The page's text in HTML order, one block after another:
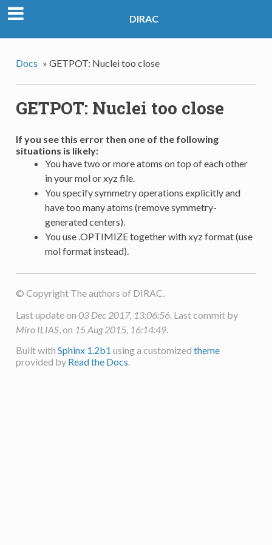
DIRAC
Docs » GETPOT: Nuclei too close
GETPOT: Nuclei too close
If you see this error then one of the following
situations is likely:
You have two or more atoms on top of each other
in your mol or xyz file.
You specify symmetry operations explicitly and
have too many atoms (remove symmetry-
generated centers).
You use .OPTIMIZE together with xyz format (use
mol format instead).
© Copyright The authors of DIRAC.
Last update on 03 Dec 2017, 13:06:56. Last commit by
Miro ILIAS, on 15 Aug 2015, 16:14:49.
Built with Sphinx 1.2b1 using a customized theme
provided by Read the Docs.